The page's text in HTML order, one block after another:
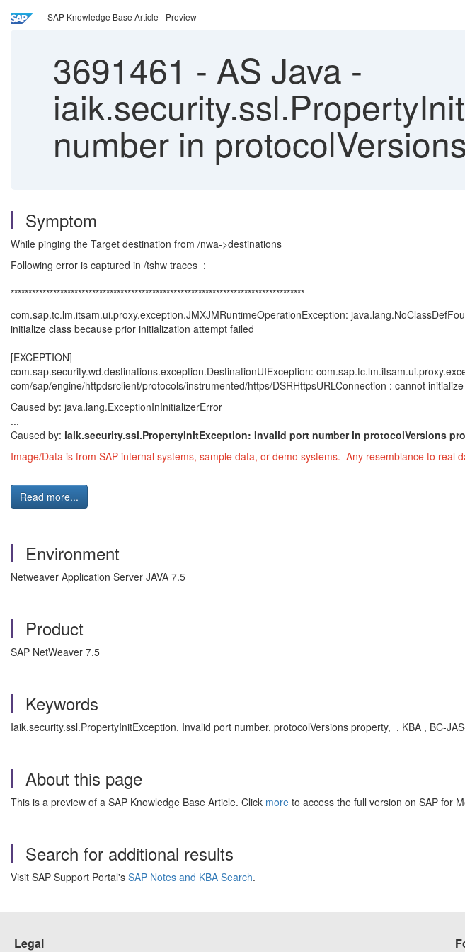
SAP Knowledge Base Article - Preview
3691461 - AS Java -
number in
Symptom
While pinging the Target destination from /nwa->destinations
Following error is captured in /tshw traces :
***********************************************************************************
com.sap.tc.lm.itsam.ui.proxy.exception.JMXJMRuntimeOperationException:
initialize class because prior initialization attempt failed
[EXCEPTION]
com.sap.security.wd.destinations.exception.DestinationUIException:
com/sap/engine/httpdsrclient/protocols/instrumented/https/DSRHttpsURLConnection : cannot
Caused by: java.lang.ExceptionInInitializerError
...
Caused by: iaik.security.ssl.PropertyInitException: Invalid port number in protocolVersions
Image/Data is from SAP internal systems, sample data, or demo systems. Any resemblance to real
Read more...
Environment
Netweaver Application Server JAVA 7.5
Product
SAP NetWeaver 7.5
Keywords
Iaik.security.ssl.PropertyInitException, Invalid port number, protocolVersions property, , KBA , BC-
About this page
This is a preview of a SAP Knowledge Base Article. Click more to access the full version on SAP for
Search for additional results
Visit SAP Support Portal's SAP Notes and KBA Search.
Legal